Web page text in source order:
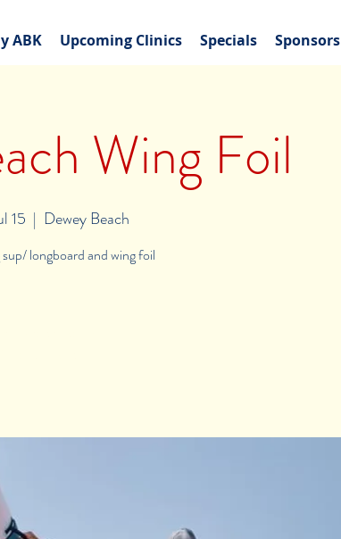
ABK Upcoming Clinics Specials Sponsors
Wing Foil
15
  |
Dewey Beach
longboard and wing foil